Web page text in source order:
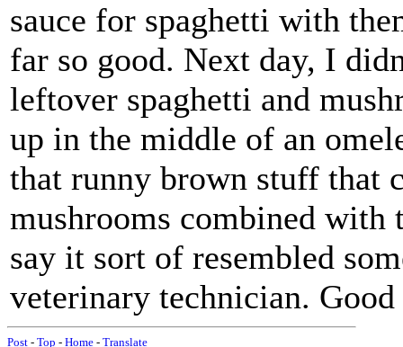
sauce for spaghetti with
far so good. Next day, I
leftover spaghetti and
up in the middle of an
that runny brown stuff that
mushrooms combined
say it sort of resembled
veterinary technician.
Post - Top - Home - Translate